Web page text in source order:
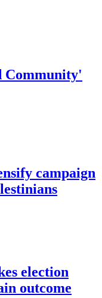
Community'
campaign
election
outcome